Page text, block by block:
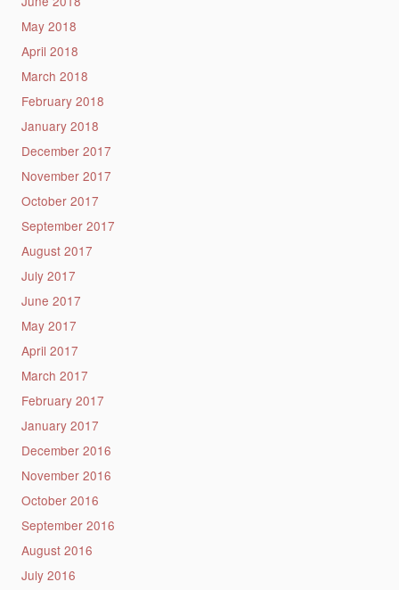
May 2018
April 2018
March 2018
February 2018
January 2018
December 2017
November 2017
October 2017
September 2017
August 2017
July 2017
June 2017
May 2017
April 2017
March 2017
February 2017
January 2017
December 2016
November 2016
October 2016
September 2016
August 2016
July 2016